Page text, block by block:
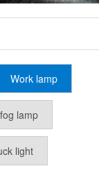
Work lamp
lamp
light